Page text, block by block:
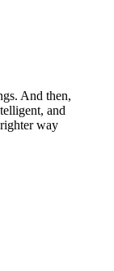
And then,
and
way